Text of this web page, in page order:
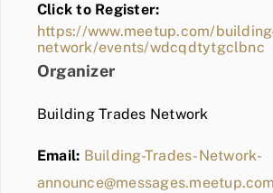
BLOG
MEMBER LOGIN
Click to Register:
https://www.meetup.com/
network/events/wdcqdtytgclbnc
Organizer
Building Trades Network
Email: Building-Trades-Network-
announce@messages.meetup.com